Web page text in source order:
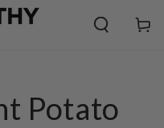
Cart
Potato